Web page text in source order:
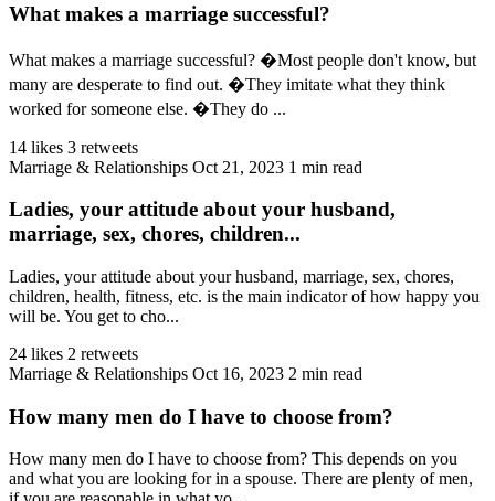
What makes a marriage successful?
What makes a marriage successful? �Most people don't know, but
many are desperate to find out. �They imitate what they think
worked for someone else. �They do ...
14 likes 3 retweets
Marriage & Relationships Oct 21, 2023 1 min read
Ladies, your attitude about your husband,
marriage, sex, chores, children...
Ladies, your attitude about your husband, marriage, sex, chores,
children, health, fitness, etc. is the main indicator of how happy you
will be. You get to cho...
24 likes 2 retweets
Marriage & Relationships Oct 16, 2023 2 min read
How many men do I have to choose from?
How many men do I have to choose from? This depends on you
and what you are looking for in a spouse. There are plenty of men,